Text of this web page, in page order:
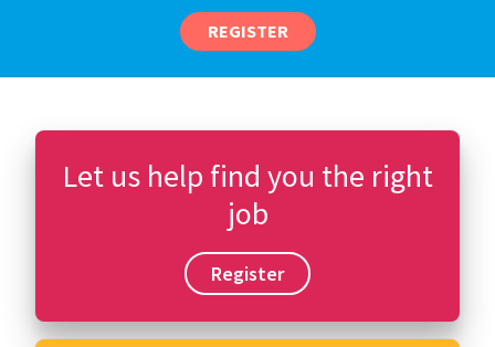
REGISTER
Let us help find you the right
job
Register